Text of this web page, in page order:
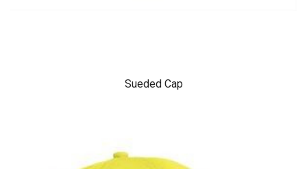
Sueded Cap